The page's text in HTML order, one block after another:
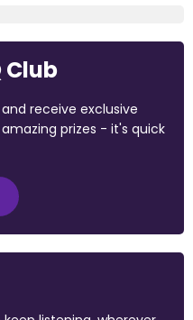
Club
receive exclusive
prizes - it's quick